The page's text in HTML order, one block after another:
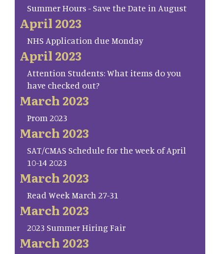
Summer Hours - Save the Date in August
April 2023
NHS Application due Monday
April 2023
Attention Students: What items do you
have checked out?
March 2023
Prom 2023
March 2023
SAT/CMAS Schedule for the week of April
10-14 2023
March 2023
Read Week March 27-31
March 2023
2023 Summer Hiring Fair
March 2023